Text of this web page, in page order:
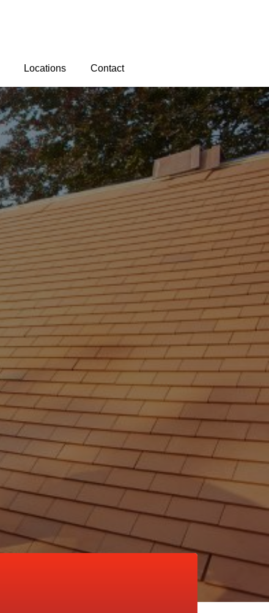
Locations Contact